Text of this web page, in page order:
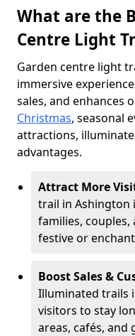
What are the
Centre Light
Garden centre light
immersive
sales, and enhances
Christmas, seasonal
attractions,
advantages.
Attract More
trail in Ashington
families,
festive or
Boost Sales &
Illuminated trails
visitors to stay
areas, cafés, and